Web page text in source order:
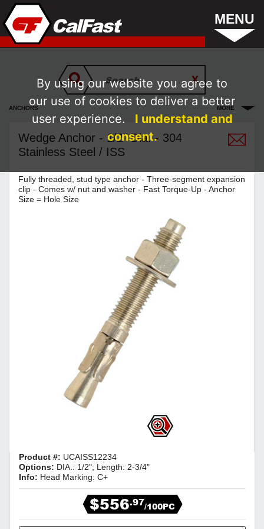
MENU
ANCHORS MORE
Wedge Anchor - 1/2" Dia. - 304
Stainless Steel / ISS
Fully threaded, stud type anchor - Three-segment expansion
clip - Comes w/ nut and washer - Fast Torque-Up - Anchor
Size = Hole Size
Product #: UCAISS12234
Options: DIA.: 1/2"; Length: 2-3/4"
Info: Head Marking: C+
$556.97/100PC
By using our website you agree to
our use of cookies to deliver a better
user experience.
I understand and
consent.